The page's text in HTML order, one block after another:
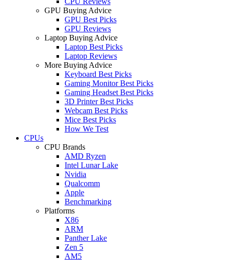
GPU Buying Advice
GPU Best Picks
GPU Reviews
Laptop Buying Advice
Laptop Best Picks
Laptop Reviews
More Buying Advice
Keyboard Best Picks
Gaming Monitor Best Picks
Gaming Headset Best Picks
3D Printer Best Picks
Webcam Best Picks
Mice Best Picks
How We Test
CPUs
CPU Brands
AMD Ryzen
Intel Lunar Lake
Nvidia
Qualcomm
Apple
Benchmarking
Platforms
X86
ARM
Panther Lake
Zen 5
AM5